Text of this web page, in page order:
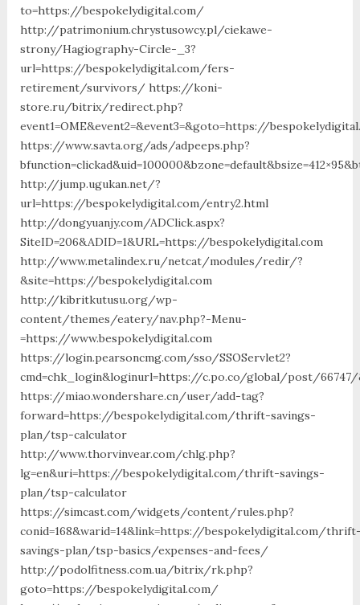
to=https://bespokelydigital.com/
http://patrimonium.chrystusowcy.pl/ciekawe-
strony/Hagiography-Circle-_3?
url=https://bespokelydigital.com/fers-
retirement/survivors/ https://koni-
store.ru/bitrix/redirect.php?
event1=OME&event2=&event3=&goto=https://
https://www.savta.org/ads/adpeeps.php?
http://jump.ugukan.net/?
url=https://bespokelydigital.com/entry2.html
http://dongyuanjy.com/ADClick.aspx?
SiteID=206&ADID=1&URL=https://bespokelydigital.com
http://www.metalindex.ru/netcat/modules/redir/?
&site=https://bespokelydigital.com
http://kibritkutusu.org/wp-
content/themes/eatery/nav.php?-Menu-
=https://www.bespokelydigital.com
https://login.pearsoncmg.com/sso/SSOServlet2?
cmd=chk_login&loginurl=https://c.po.co/global/post/
https://miao.wondershare.cn/user/add-tag?
forward=https://bespokelydigital.com/thrift-savings-
plan/tsp-calculator
http://www.thorvinvear.com/chlg.php?
lg=en&uri=https://bespokelydigital.com/thrift-savings-
plan/tsp-calculator
https://simcast.com/widgets/content/rules.php?
conid=168&warid=14&link=https://bespokelydigital.com/
savings-plan/tsp-basics/expenses-and-fees/
http://podolfitness.com.ua/bitrix/rk.php?
goto=https://bespokelydigital.com/